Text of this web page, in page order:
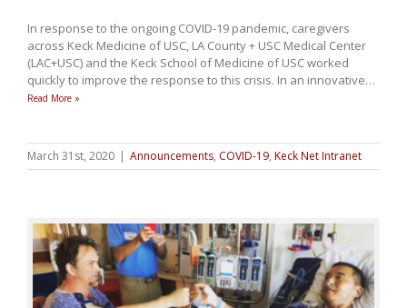
In response to the ongoing COVID-19 pandemic, caregivers
across Keck Medicine of USC, LA County + USC Medical Center
(LAC+USC) and the Keck School of Medicine of USC worked
quickly to improve the response to this crisis. In an innovative…
Read More »
March 31st, 2020 | Announcements, COVID-19, Keck Net Intranet